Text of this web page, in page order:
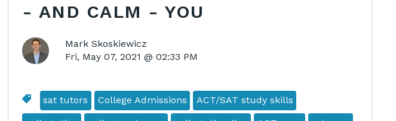
- AND CALM - YOU
Mark Skoskiewicz
Fri, May 07, 2021 @ 02:33 PM
sat tutors College Admissions ACT/SAT study skills